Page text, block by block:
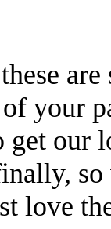
your
get our
so
love